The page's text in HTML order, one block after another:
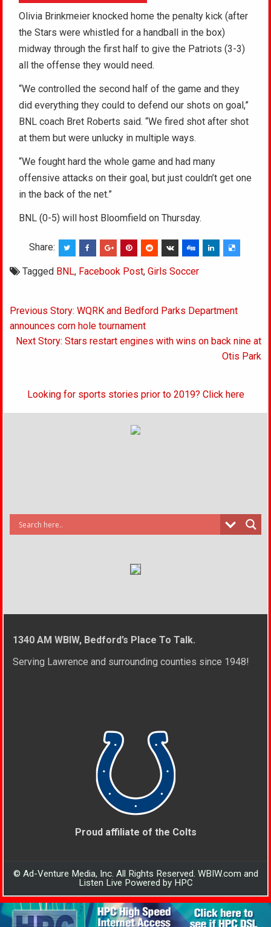
Olivia Brinkmeier knocked home the penalty kick (after
the Stars were whistled for a handball in the box)
midway through the first half to give the Patriots (3-3)
all the offense they would need.
“We controlled the second half of the game and they
did everything they could to defend our shots on goal,”
BNL coach Bret Roberts said. “We fired shot after shot
at them but were unlucky in multiple ways.
“We fought hard the whole game and had many
offensive attacks on their goal, but just couldn’t get one
in the back of the net.”
BNL (0-5) will host Bloomfield on Thursday.
Share:
Tagged BNL, Facebook Post,Girls Soccer
Post
navigation
Previous Story: WQRK and Bedford Parks Department
announces corn hole tournament
Next Story: Stars restart engines with wins on back nine at
Otis Park
Looking for sports stories prior to 2019? Click here
1340 AM WBIW, Bedford’s Place To Talk.
Serving Lawrence and surrounding counties since 1948!
Proud affiliate of the Colts
© Ad-Venture Media, Inc. All Rights Reserved. WBIW.com and
Listen Live Powered by HPC